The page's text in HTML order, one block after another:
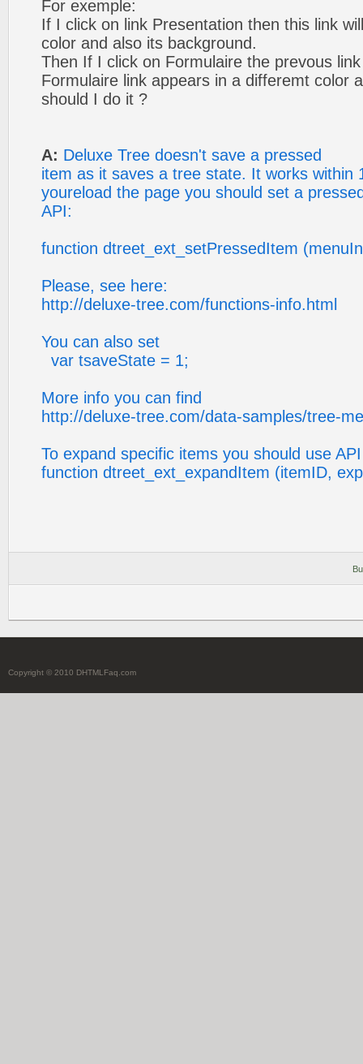
For exemple:
If I click on link Presentation then this link
color and also its background.
Then If I click on Formulaire the prevous
Formulaire link appears in a differemt color
should I do it ?
A: Deluxe Tree doesn't save a pressed
item as it saves a tree state. It works within
youreload the page you should set a
API:
function dtreet_ext_setPressedItem
Please, see here:
http://deluxe-tree.com/functions-info.html
You can also set
var tsaveState = 1;
More info you can find
http://deluxe-tree.com/data-samples/tree-
To expand specific items you should use
function dtreet_ext_expandItem (itemID,
Copyright © 2010 DHTMLFaq.com